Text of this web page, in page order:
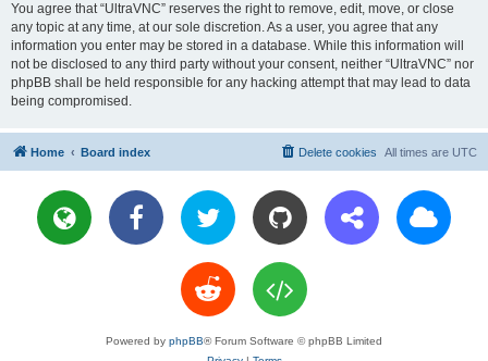
You agree that “UltraVNC” reserves the right to remove, edit, move, or close
any topic at any time, at our sole discretion. As a user, you agree that any
information you enter may be stored in a database. While this information will
not be disclosed to any third party without your consent, neither “UltraVNC” nor
phpBB shall be held responsible for any hacking attempt that may lead to data
being compromised.
Home Board index All times are UTC
Delete cookies
Powered by phpBB® Forum Software © phpBB Limited